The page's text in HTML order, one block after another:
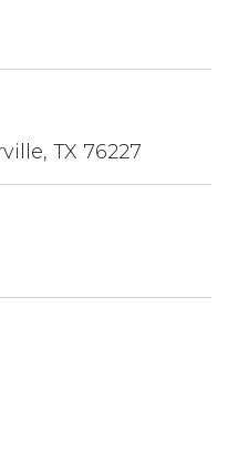
TX 76227